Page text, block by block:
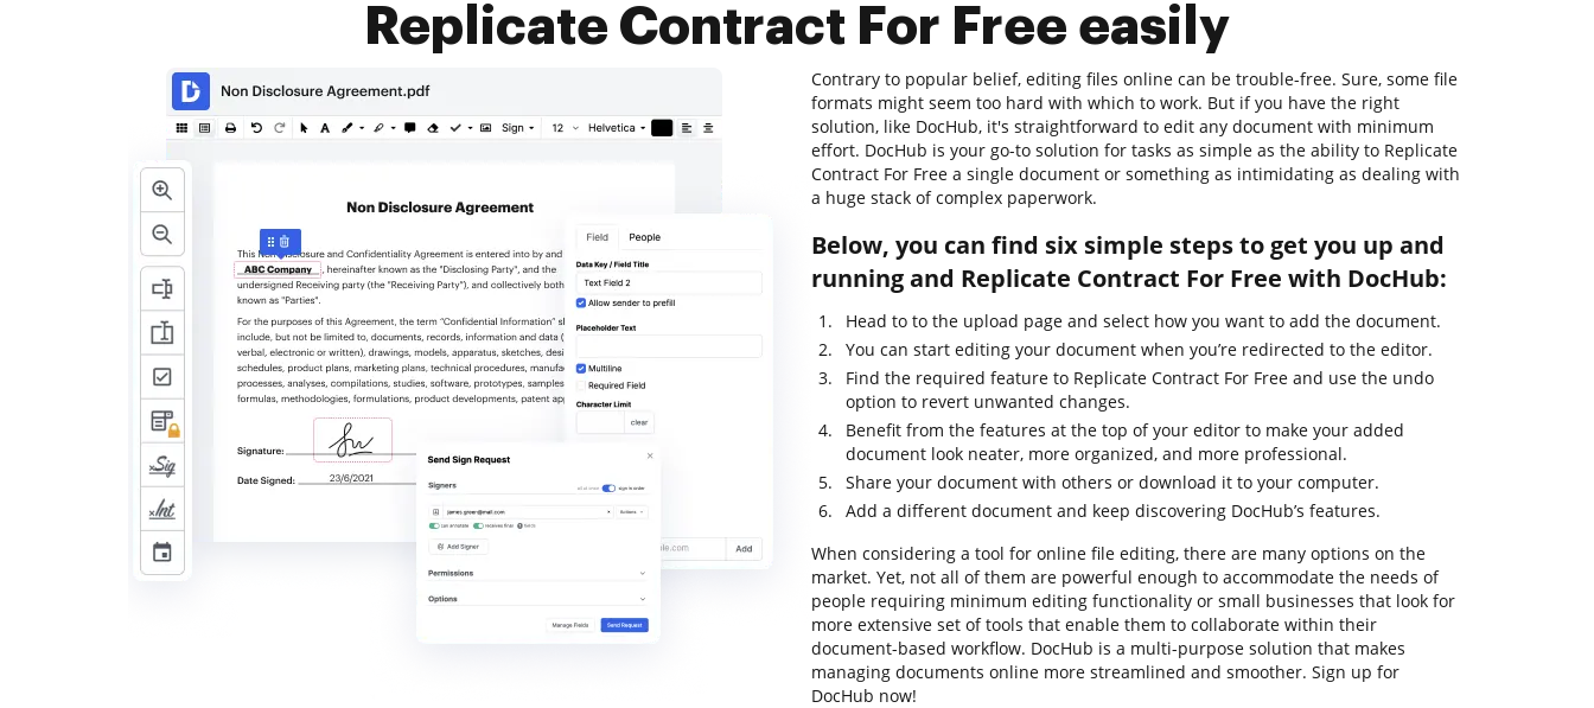
Replicate Contract For Free easily
Contrary to popular belief, editing files online can be trouble-free. Sure, some file
formats might seem too hard with which to work. But if you have the right
solution, like DocHub, it's straightforward to edit any document with minimum
effort. DocHub is your go-to solution for tasks as simple as the ability to Replicate
Contract For Free a single document or something as intimidating as dealing with
a huge stack of complex paperwork.
Below, you can find six simple steps to get you up and
running and Replicate Contract For Free with DocHub:
Head to to the upload page and select how you want to add the document.
You can start editing your document when you’re redirected to the editor.
Find the required feature to Replicate Contract For Free and use the undo
option to revert unwanted changes.
Benefit from the features at the top of your editor to make your added
document look neater, more organized, and more professional.
Share your document with others or download it to your computer.
Add a different document and keep discovering DocHub’s features.
When considering a tool for online file editing, there are many options on the
market. Yet, not all of them are powerful enough to accommodate the needs of
people requiring minimum editing functionality or small businesses that look for
more extensive set of tools that enable them to collaborate within their
document-based workflow. DocHub is a multi-purpose solution that makes
managing documents online more streamlined and smoother. Sign up for
DocHub now!